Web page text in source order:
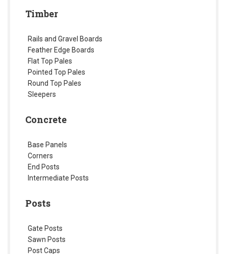
Timber
Rails and Gravel Boards
Feather Edge Boards
Flat Top Pales
Pointed Top Pales
Round Top Pales
Sleepers
Concrete
Base Panels
Corners
End Posts
Intermediate Posts
Posts
Gate Posts
Sawn Posts
Post Caps